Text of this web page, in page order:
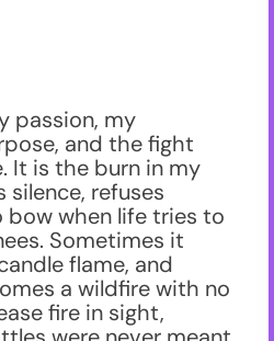
passion, my
and the fight
It is the burn in my
refuses
bow when life tries to
Sometimes it
flame, and
a wildfire with no
fire in sight,